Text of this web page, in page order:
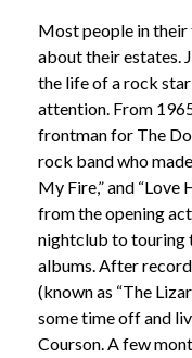
Most people in their
about their estates.
the life of a rock
attention. From
frontman for The
rock band who
My Fire,” and “Love
from the opening
nightclub to touring
albums. After
(known as “The
some time off and
Courson. A few